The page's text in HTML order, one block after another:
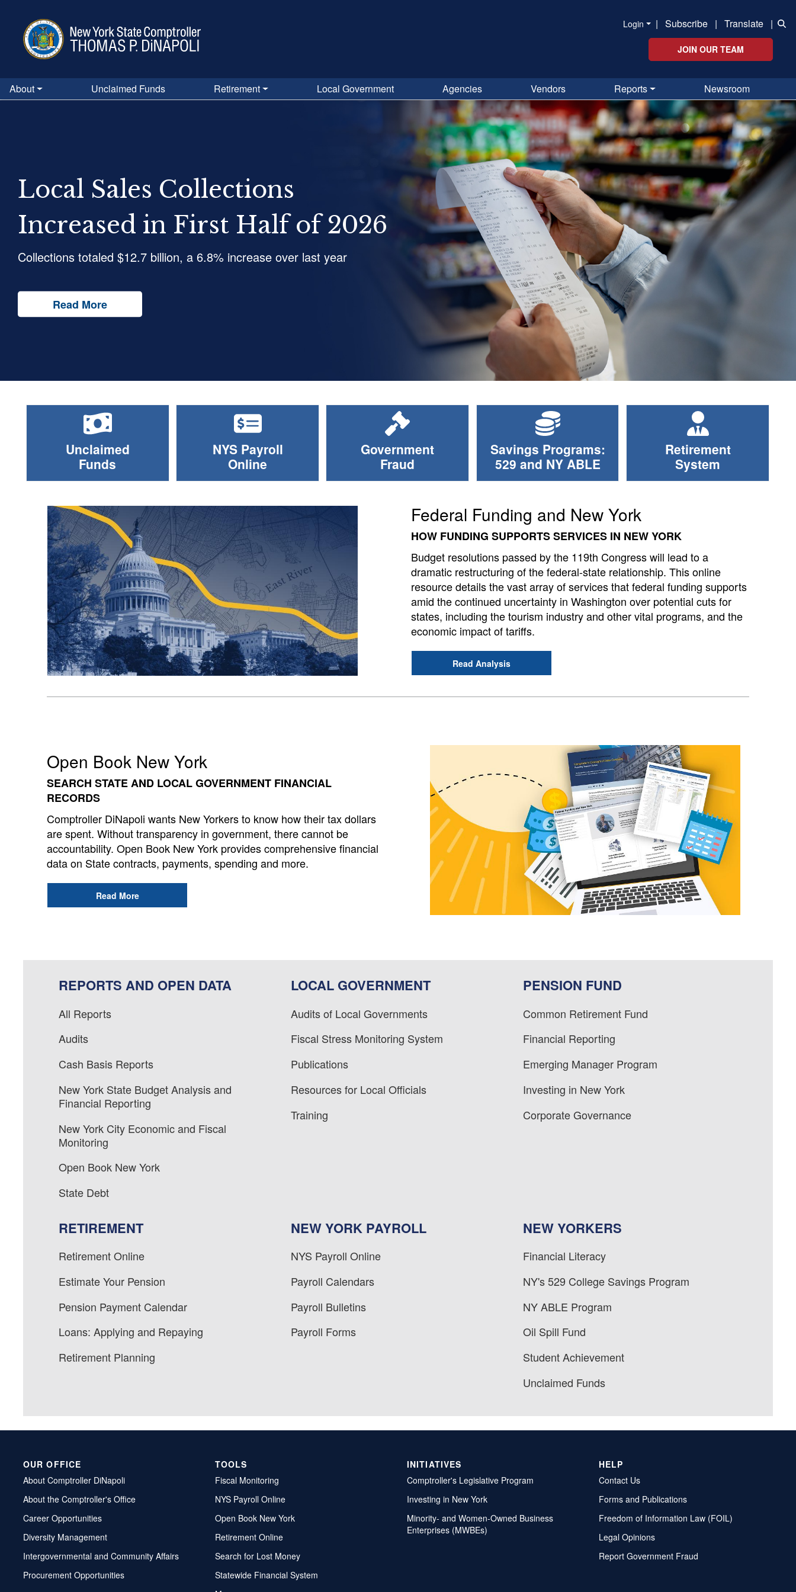
content
Login | Subscribe | Translate |
JOIN OUR TEAM
About Unclaimed Funds Retirement Local Government Agencies Vendors Reports Newsroom
Local Sales Collections
Increased in First Half of 2026
Collections totaled $12.7 billion, a 6.8% increase over last year
Read More
Unclaimed
Funds
NYS Payroll
Online
Government
Fraud
Savings Programs:
529 and NY ABLE
Retirement
System
Federal Funding and New York
HOW FUNDING SUPPORTS SERVICES IN NEW YORK
Budget resolutions passed by the 119th Congress will lead to a
dramatic restructuring of the federal⁠⁠-⁠⁠state⁠⁠ relationship. This online
resource details the vast array of services that federal funding supports
amid the continued uncertainty in Washington over potential cuts for
states, including the tourism industry and other vital programs, and the
economic impact of tariffs.
Read Analysis
Open Book New York
SEARCH STATE AND LOCAL GOVERNMENT FINANCIAL
RECORDS
Comptroller DiNapoli wants New Yorkers to know how their tax dollars
are spent. Without transparency in government, there cannot be
accountability. Open Book New York provides comprehensive financial
data on State contracts, payments, spending and more.
Read More
REPORTS AND OPEN DATA
All Reports
Audits
Cash Basis Reports
New York State Budget Analysis and
Financial Reporting
New York City Economic and Fiscal
Monitoring
Open Book New York
State Debt
LOCAL GOVERNMENT
Audits of Local Governments
Fiscal Stress Monitoring System
Publications
Resources for Local Officials
Training
PENSION FUND
Common Retirement Fund
Financial Reporting
Emerging Manager Program
Investing in New York
Corporate Governance
RETIREMENT
Retirement Online
Estimate Your Pension
Pension Payment Calendar
Loans: Applying and Repaying
Retirement Planning
NEW YORK PAYROLL
NYS Payroll Online
Payroll Calendars
Payroll Bulletins
Payroll Forms
NEW YORKERS
Financial Literacy
NY's 529 College Savings Program
NY ABLE Program
Oil Spill Fund
Student Achievement
Unclaimed Funds
OUR OFFICE
About Comptroller DiNapoli
About the Comptroller's Office
Career Opportunities
Diversity Management
Intergovernmental and Community Affairs
Procurement Opportunities
TOOLS
Fiscal Monitoring
NYS Payroll Online
Open Book New York
Retirement Online
Search for Lost Money
Statewide Financial System
INITIATIVES
Comptroller's Legislative Program
Investing in New York
Minority- and Women-Owned Business
Enterprises (MWBEs)
HELP
Contact Us
Forms and Publications
Freedom of Information Law (FOIL)
Legal Opinions
Report Government Fraud